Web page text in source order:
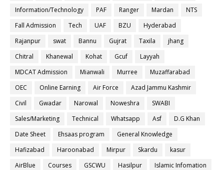
Information/Technology
PAF Ranger Mardan
NTS
Fall Admission
Tech UAF BZU
Hyderabad
Rajanpur
swat Bannu Gujrat Taxila
jhang
Chitral
Khanewal Kohat Gcuf
Layyah
MDCAT Admission
Mianwali Murree
Muzaffarabad
OEC
Online Earning Air Force
Azad Jammu Kashmir
Civil
Gwadar Narowal Noweshra
SWABI
Sales/Marketing
Technical Whatsapp Asf
D.G Khan
Date Sheet
Ehsaas program
General Knowledge
Hafizabad
Haroonabad Mirpur Skardu
kasur
AirBlue
Courses GSCWU Hasilpur
Islamic Infomation